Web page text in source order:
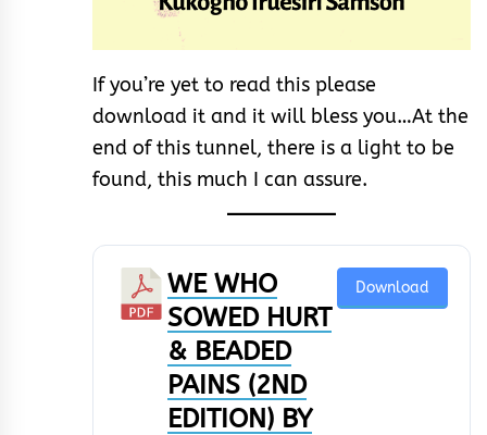
If you’re yet to read this please
download it and it will bless you…At the
end of this tunnel, there is a light to be
found, this much I can assure.
WE WHO
SOWED HURT
& BEADED
PAINS (2ND
EDITION) BY
Download